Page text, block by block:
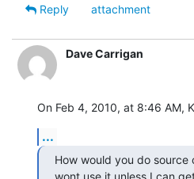
Reply
attachment
Dave Carrigan
On Feb 4, 2010, at 8:46 AM,
...
How would you do source
wont use it unless I can